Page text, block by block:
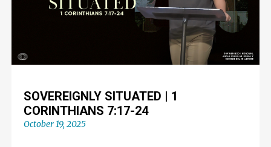
SOVEREIGNLY SITUATED | 1
CORINTHIANS 7:17-24
October 19, 2025